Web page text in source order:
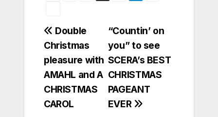
Post
navigation
“Countin’ on
you” to see
SCERA’s BEST
CHRISTMAS
PAGEANT
EVER
Double
Christmas
pleasure with
AMAHL and A
CHRISTMAS
CAROL